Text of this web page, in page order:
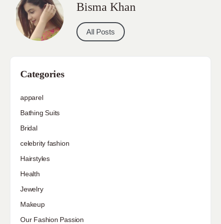
Bisma Khan
All Posts
Categories
apparel
Bathing Suits
Bridal
celebrity fashion
Hairstyles
Health
Jewelry
Makeup
Our Fashion Passion